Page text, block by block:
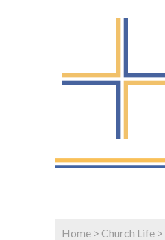
Home > Church Life >